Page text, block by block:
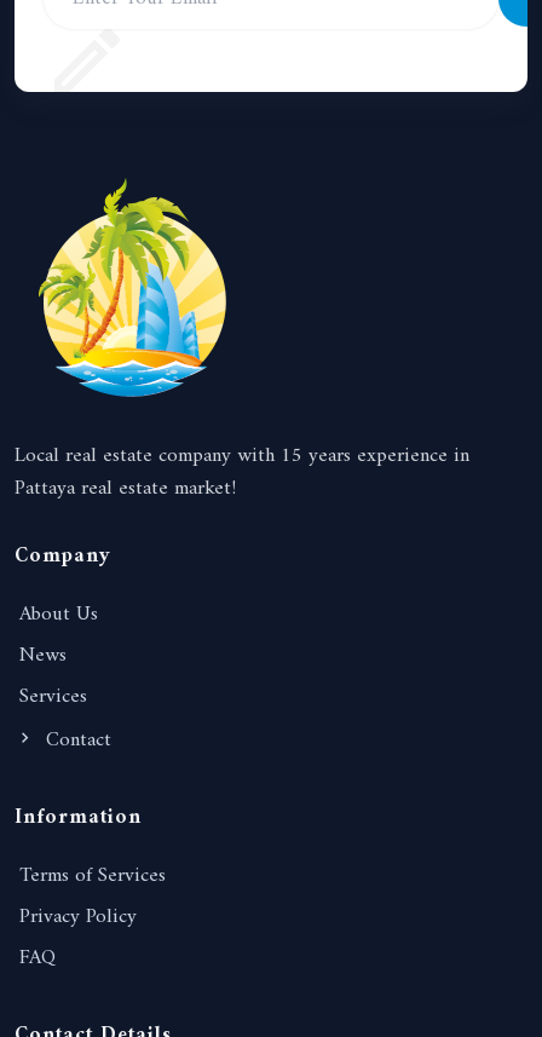
Local real estate company with 15 years experience in
Pattaya real estate market!
Company
About Us
News
Services
Contact
Information
Terms of Services
Privacy Policy
FAQ